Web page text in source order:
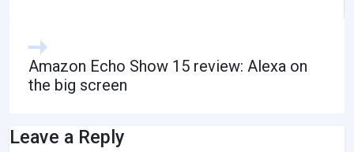
Amazon Echo Show 15 review: Alexa on
the big screen
Leave a Reply